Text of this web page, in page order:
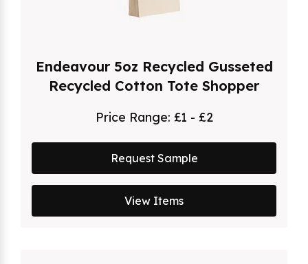
Endeavour 5oz Recycled Gusseted
Recycled Cotton Tote Shopper
Price Range: £1 - £2
Request Sample
View Items